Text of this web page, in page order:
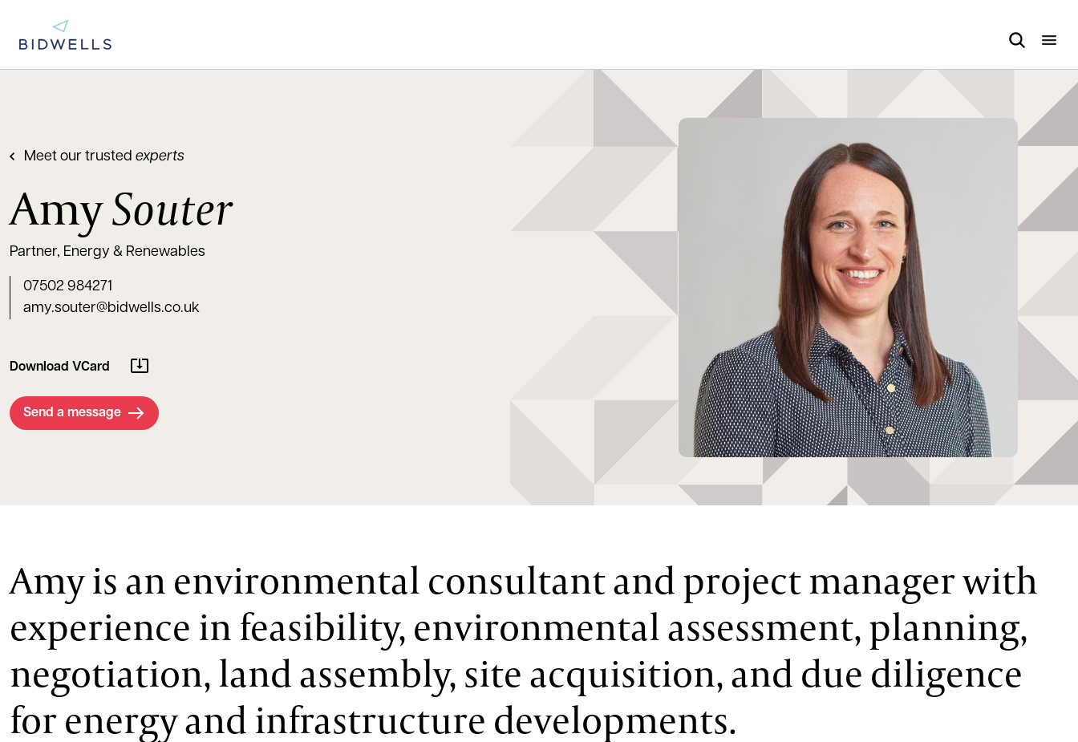
Meet our trusted experts
AmySouter
Partner, Energy & Renewables
07502 984271
amy.souter@bidwells.co.uk
Download VCard
Send a message
Amy is an environmental consultant and project manager with
experience in feasibility, environmental assessment, planning,
negotiation, land assembly, site acquisition, and due diligence
for energy and infrastructure developments.